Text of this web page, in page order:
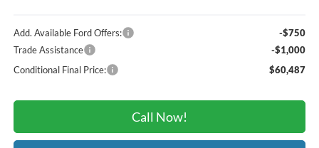
Add. Available Ford Offers:
-$750
Trade Assistance
-$1,000
Conditional Final Price:
$60,487
Call Now!